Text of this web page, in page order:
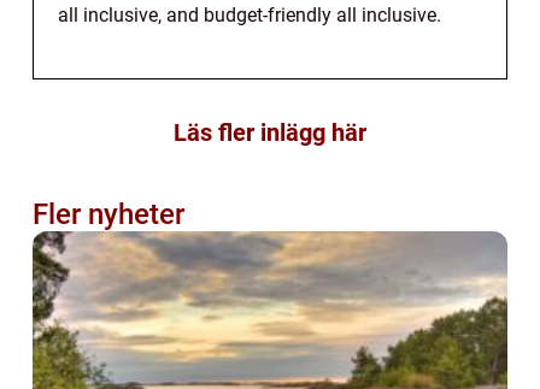
all inclusive, and budget-friendly all inclusive.
Läs fler inlägg här
Fler nyheter